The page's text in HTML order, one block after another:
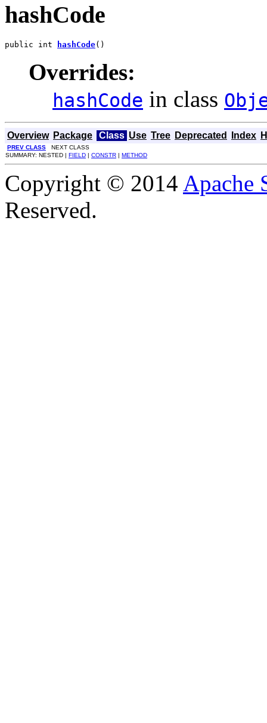
hashCode
public int hashCode()
Overrides:
hashCode in class
Overview Package Class Use Tree Deprecated Index
PREV CLASS NEXT CLASS
SUMMARY: NESTED | FIELD | CONSTR | METHOD
Copyright © 2014 Apache
Reserved.